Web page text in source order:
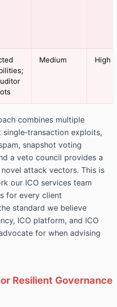
Medium High
combines multiple
exploits,
snapshot voting
a veto council provides a
attack vectors. This is
our ICO services team
for every client
standard we believe
ICO platform, and ICO
for when advising
Resilient Governance